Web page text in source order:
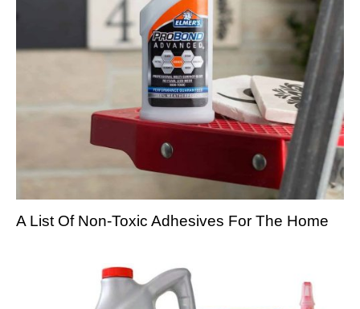
A List Of Non-Toxic Adhesives For The Home